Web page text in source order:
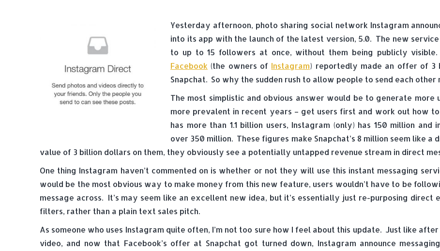
Yesterday afternoon, photo sharing social network Instagram
into its app with the launch of the latest version, 5.0. The new
to up to 15 followers at once, without them being publicly
Facebook (the owners of Instagram) reportedly made an offer of 3
Snapchat. So why the sudden rush to allow people to send each other
The most simplistic and obvious answer would be to generate more
more prevalent in recent years – get users first and work out how
has more than 1.1 billion users, Instagram (only) has 150 million
over 350 million. These figures make Snapchat’s 8 million seem like
value of 3 billion dollars on them, they obviously see a potentially untapped revenue stream in direct
One thing Instagram haven’t commented on is whether or not they will use this instant messaging
would be the most obvious way to make money from this new feature, users wouldn’t have to be
message across. It’s may seem like an excellent new idea, but it’s essentially just re-purposing
filters, rather than a plain text sales pitch.
As someone who uses Instagram quite often, I’m not too sure how I feel about this update. Just like
video, and now that Facebook’s offer at Snapchat got turned down, Instagram announce